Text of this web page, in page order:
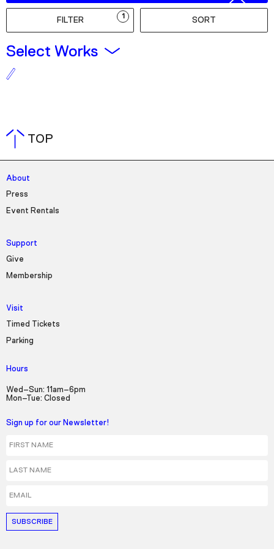
Podcast
Plan Your Visit
Tickets
Shop
FILTER 1 SORT
Select Works
TOP
About
Press
Event Rentals
Support
Give
Membership
Visit
Timed Tickets
Parking
Hours
Wed–Sun: 11am–6pm
Mon–Tue: Closed
Sign up for our Newsletter!